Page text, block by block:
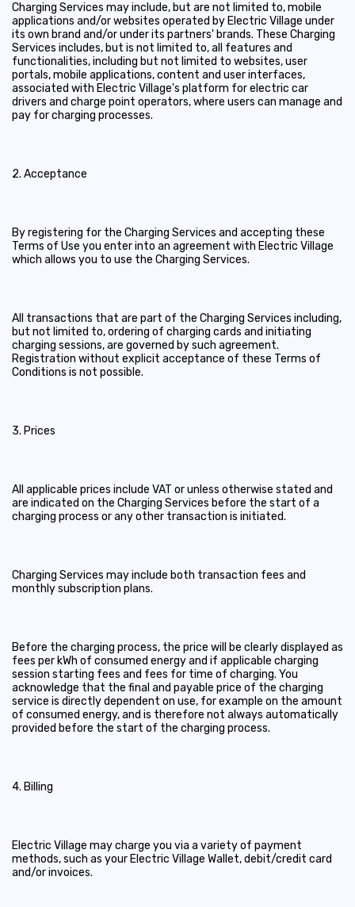
Charging Services may include, but are not limited to, mobile
applications and/or websites operated by Electric Village under
its own brand and/or under its partners' brands. These Charging
Services includes, but is not limited to, all features and
functionalities, including but not limited to websites, user
portals, mobile applications, content and user interfaces,
associated with Electric Village's platform for electric car
drivers and charge point operators, where users can manage and
pay for charging processes.
2. Acceptance
By registering for the Charging Services and accepting these
Terms of Use you enter into an agreement with Electric Village
which allows you to use the Charging Services.
All transactions that are part of the Charging Services including,
but not limited to, ordering of charging cards and initiating
charging sessions, are governed by such agreement.
Registration without explicit acceptance of these Terms of
Conditions is not possible.
3. Prices
All applicable prices include VAT or unless otherwise stated and
are indicated on the Charging Services before the start of a
charging process or any other transaction is initiated.
Charging Services may include both transaction fees and
monthly subscription plans.
Before the charging process, the price will be clearly displayed as
fees per kWh of consumed energy and if applicable charging
session starting fees and fees for time of charging. You
acknowledge that the final and payable price of the charging
service is directly dependent on use, for example on the amount
of consumed energy, and is therefore not always automatically
provided before the start of the charging process.
4. Billing
Electric Village may charge you via a variety of payment
methods, such as your Electric Village Wallet, debit/credit card
and/or invoices.